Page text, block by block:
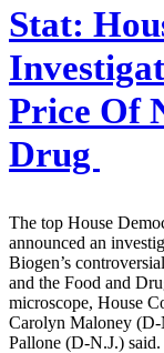
Stat:
Price Of
Drug
The top House
announced an
Biogen’s
and the Food and
microscope, House
Carolyn Maloney (D-
Pallone (D-N.J.)